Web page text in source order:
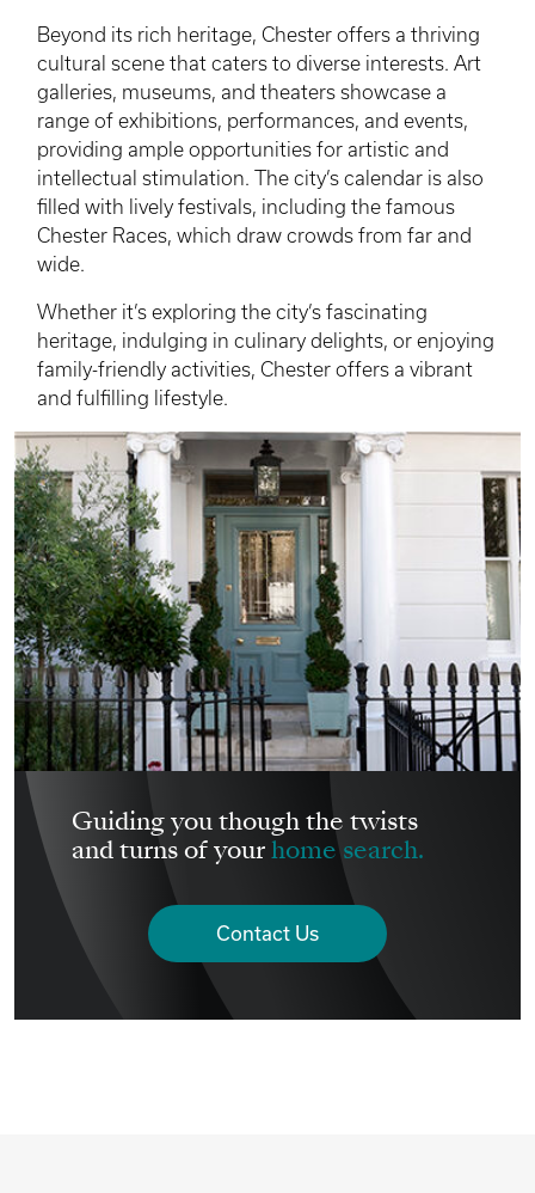
Beyond its rich heritage, Chester offers a thriving
cultural scene that caters to diverse interests. Art
galleries, museums, and theaters showcase a
range of exhibitions, performances, and events,
providing ample opportunities for artistic and
intellectual stimulation. The city’s calendar is also
filled with lively festivals, including the famous
Chester Races, which draw crowds from far and
wide.
Whether it’s exploring the city’s fascinating
heritage, indulging in culinary delights, or enjoying
family-friendly activities, Chester offers a vibrant
and fulfilling lifestyle.
Guiding you though the twists
and turns of your home search.
Contact Us